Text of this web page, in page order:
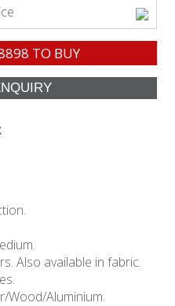
TO BUY
Also available in fabric.
Wood/Aluminium.